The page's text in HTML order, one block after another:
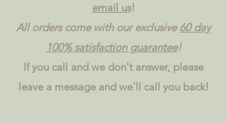
email us!
All orders come with our exclusive 60 day
100% satisfaction guarantee!
If you call and we don't answer, please
leave a message and we'll call you back!